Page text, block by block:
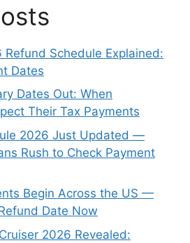
Refund Schedule Explained:
Dates
Dates Out: When
Their Tax Payments
2026 Just Updated —
Rush to Check Payment
Begin Across the US —
Date Now
2026 Revealed: